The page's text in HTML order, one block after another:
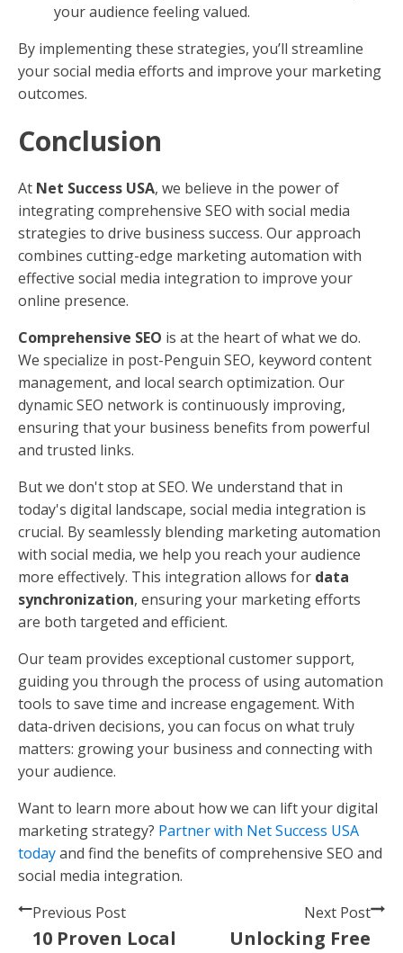
your audience feeling valued.
By implementing these strategies, you’ll streamline
your social media efforts and improve your marketing
outcomes.
Conclusion
At Net Success USA, we believe in the power of
integrating comprehensive SEO with social media
strategies to drive business success. Our approach
combines cutting-edge marketing automation with
effective social media integration to improve your
online presence.
Comprehensive SEO is at the heart of what we do.
We specialize in post-Penguin SEO, keyword content
management, and local search optimization. Our
dynamic SEO network is continuously improving,
ensuring that your business benefits from powerful
and trusted links.
But we don't stop at SEO. We understand that in
today's digital landscape, social media integration is
crucial. By seamlessly blending marketing automation
with social media, we help you reach your audience
more effectively. This integration allows for data
synchronization, ensuring your marketing efforts
are both targeted and efficient.
Our team provides exceptional customer support,
guiding you through the process of using automation
tools to save time and increase engagement. With
data-driven decisions, you can focus on what truly
matters: growing your business and connecting with
your audience.
Want to learn more about how we can lift your digital
marketing strategy? Partner with Net Success USA
todayand find the benefits of comprehensive SEO and
social media integration.
Previous Post
10 Proven Local
Next Post
Unlocking Free